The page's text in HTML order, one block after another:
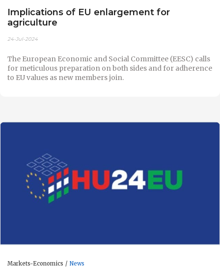
Implications of EU enlargement for
agriculture
24-Jul-2024
The European Economic and Social Committee (EESC) calls
for meticulous preparation on both sides and for adherence
to EU values as new members join.
Markets-Economics News